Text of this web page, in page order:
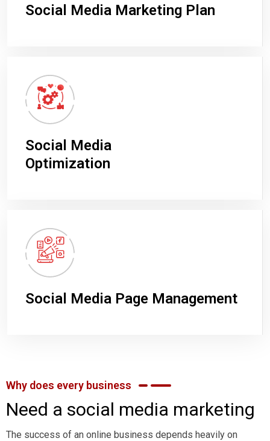
Social Media Marketing Plan
Social Media
Optimization
Social Media Page Management
Why does every business
Need a social media marketing
The success of an online business depends heavily on